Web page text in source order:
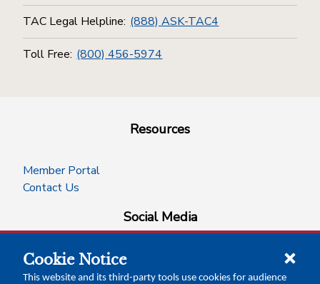
TAC Legal Helpline: (888) ASK-TAC4
Toll Free: (800) 456-5974
Resources
Member Portal
Contact Us
Social Media
facebookinstagram
x-logo-twitter
linkedin
Cookie Notice
This website and its third-party tools use cookies for audience